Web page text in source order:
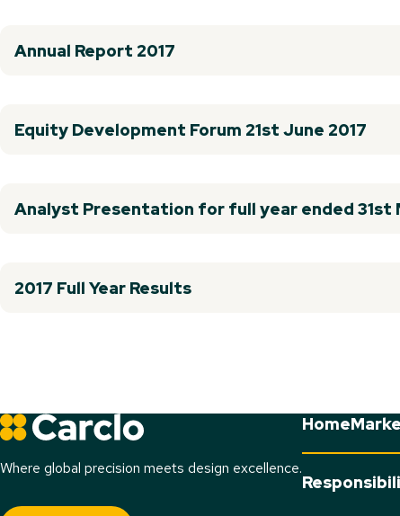
Annual Report 2017
Equity Development Forum 21st June 2017
Analyst Presentation for full year ended 31st
2017 Full Year Results
Where global precision meets design excellence.
Home